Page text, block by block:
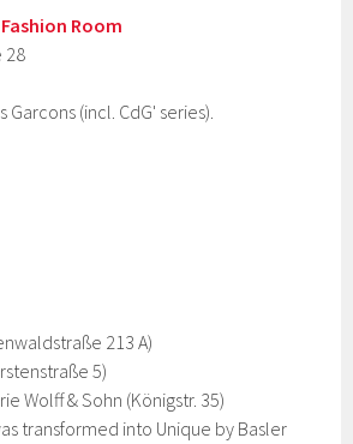
Room
28
Garcons (incl. CdG' series).
213 A)
5)
Wolff & Sohn (Königstr. 35)
transformed into Unique by Basler